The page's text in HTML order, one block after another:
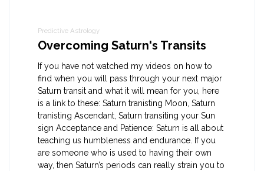
Predictive Astrology
Overcoming Saturn's Transits
If you have not watched my videos on how to
find when you will pass through your next major
Saturn transit and what it will mean for you, here
is a link to these: Saturn tranisting Moon, Saturn
tranisting Ascendant, Saturn transiting your Sun
sign Acceptance and Patience: Saturn is all about
teaching us humbleness and endurance. If you
are someone who is used to having their own
way, then Saturn’s periods can really strain you to